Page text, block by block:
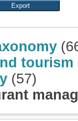
tourism
(57)